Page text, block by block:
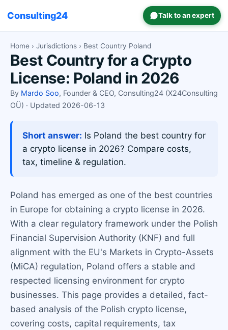
Consulting24 Talk to an expert
Home › Jurisdictions › Best Country Poland
Best Country for a Crypto
License: Poland in 2026
By Mardo Soo, Founder & CEO, Consulting24 (X24Consulting
OÜ) · Updated 2026-06-13
Short answer: Is Poland the best country for
a crypto license in 2026? Compare costs,
tax, timeline & regulation.
Poland has emerged as one of the best countries
in Europe for obtaining a crypto license in 2026.
With a clear regulatory framework under the Polish
Financial Supervision Authority (KNF) and full
alignment with the EU's Markets in Crypto-Assets
(MiCA) regulation, Poland offers a stable and
respected licensing environment for crypto
businesses. This page provides a detailed, fact-
based analysis of the Polish crypto license,
covering costs, capital requirements, tax